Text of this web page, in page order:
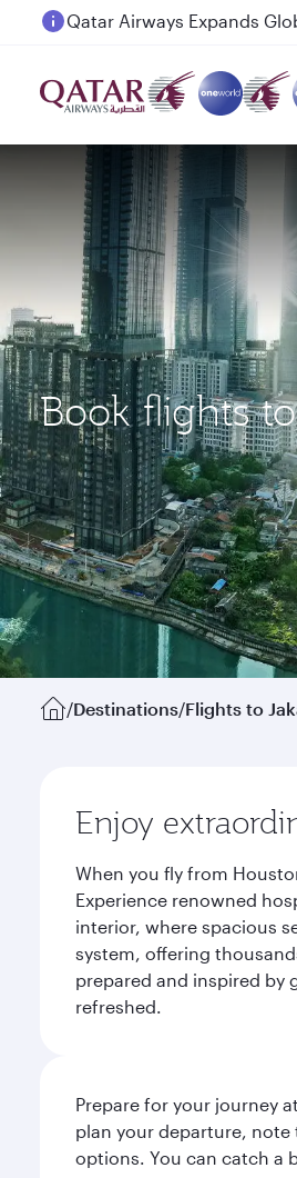
Passengers flying between
Book flights
/Destinations/Flights to
Enjoy
When you fly from
Experience renowned
interior, where spacious
system, offering
prepared and inspired by
refreshed.
Prepare for your journey
plan your departure,
options. You can catch a